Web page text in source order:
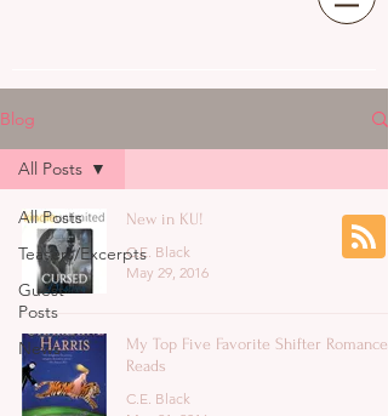
Blog
All Posts
Teasers/Excerpts
Guest
Posts
News
All Posts
New in KU!
C.E. Black
May 29, 2016
My Top Five Favorite Shifter Romance
Reads
C.E. Black